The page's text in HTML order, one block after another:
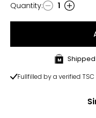
Quantity
Quantity: 1
Shipped
Fullfilled by a verified